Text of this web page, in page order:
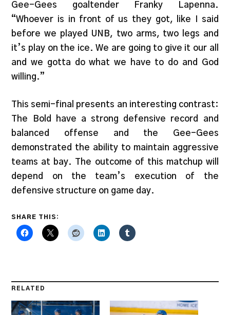
Gee-Gees goaltender Franky Lapenna.
“Whoever is in front of us they got, like I said
before we played UNB, two arms, two legs and
it’s play on the ice. We are going to give it our all
and we gotta do what we have to do and God
willing.”
This semi-final presents an interesting contrast:
The Bold have a strong defensive record and
balanced offense and the Gee-Gees
demonstrated the ability to maintain aggressive
teams at bay. The outcome of this matchup will
depend on the team’s execution of the
defensive structure on game day.
SHARE THIS:
RELATED